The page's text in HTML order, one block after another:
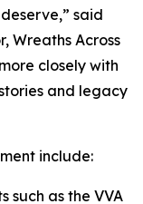
said
Wreaths Across
closely with
and legacy
include:
such as the VVA